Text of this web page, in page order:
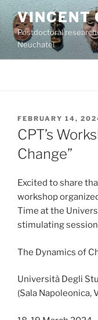
Skip
content
VINCENT
Postdoctoral
Neuchatel
POSTED
ON
FEBRUARY 14,
CPT’s
Change”
Excited to share
workshop
Time at the
stimulating
The Dynamics of
Università Degli
(Sala Napoleonica,